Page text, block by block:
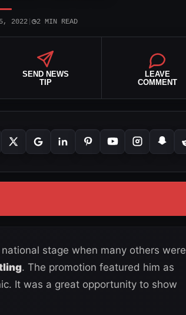
2022| ◷2 MIN READ
SEND NEWS
TIP
LEAVE
COMMENT
stage when many others were
. The promotion featured him as
It was a great opportunity to show